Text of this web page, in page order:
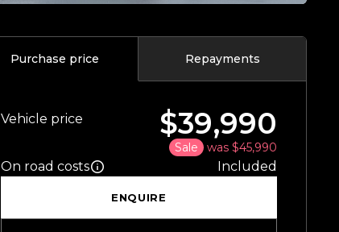
Purchase price Repayments
Vehicle price $39,990
Sale was $45,990
On road costs Included
ENQUIRE